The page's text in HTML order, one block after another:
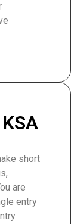
short
are
entry